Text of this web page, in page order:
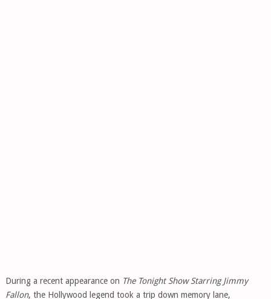
During a recent appearance on The Tonight Show Starring Jimmy
Fallon, the Hollywood legend took a trip down memory lane,